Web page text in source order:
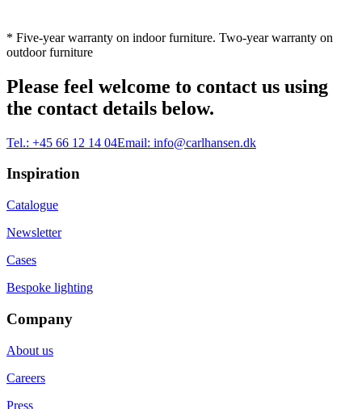
* Five-year warranty on indoor furniture. Two-year warranty on
outdoor furniture
Please feel welcome to contact us using
the contact details below.
Tel.: +45 66 12 14 04Email: info@carlhansen.dk
Inspiration
Catalogue
Newsletter
Cases
Bespoke lighting
Company
About us
Careers
Press